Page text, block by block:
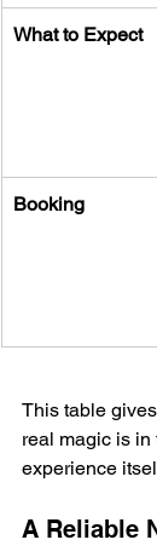
What to Expect
Booking
This table
real magic is in
experience
A Reliable